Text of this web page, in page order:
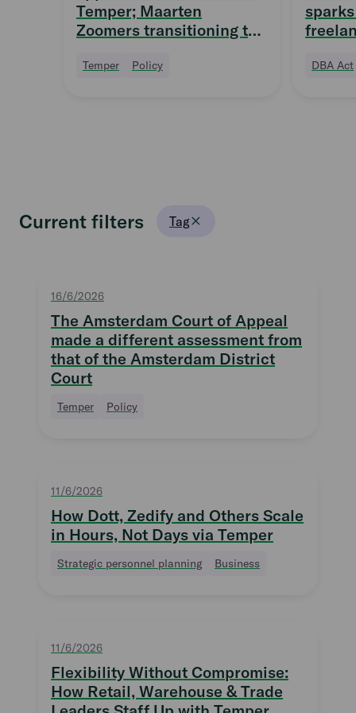
Temper; Maarten
Zoomers transitioning to
Temper Policy DBA Act
Current filters Tag
16/6/2026
The Amsterdam Court of Appeal
made a different assessment from
that of the Amsterdam District
Court
Temper Policy
11/6/2026
How Dott, Zedify and Others Scale
in Hours, Not Days via Temper
Strategic personnel planning Business
11/6/2026
Flexibility Without Compromise:
How Retail, Warehouse & Trade